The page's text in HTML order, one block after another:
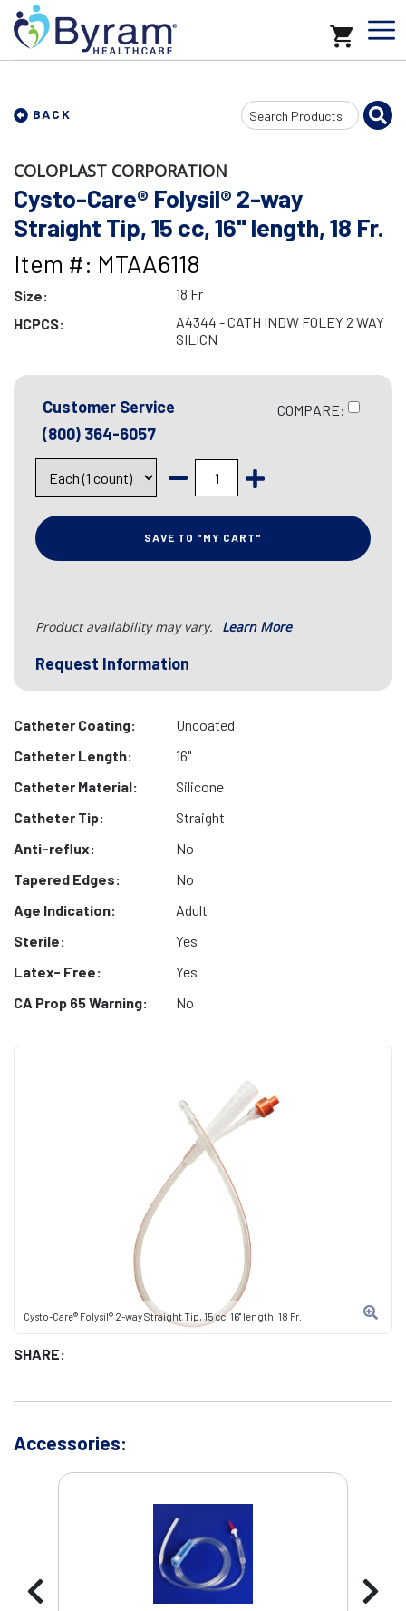
BACK
Search
Input
Cysto-Care® Folysil® 2-way Straight Tip, 15 cc, 16" length, 18 Fr.
SHARE:
COLOPLAST CORPORATION
Cysto-Care® Folysil® 2-way
Straight Tip, 15 cc, 16" length, 18 Fr.
Item #: MTAA6118
Size:
18 Fr
HCPCS:
A4344 - CATH INDW FOLEY 2 WAY
SILICN
Customer Service
(800) 364-6057
COMPARE:
SAVE TO "MY CART"
Product availability may vary. Learn More
Request Information
Catheter Coating:
Uncoated
Catheter Length:
16"
Catheter Material:
Silicone
Catheter Tip:
Straight
Anti-reflux:
No
Tapered Edges:
No
Age Indication:
Adult
Sterile:
Yes
Latex- Free:
Yes
CA Prop 65 Warning:
No
Accessories: